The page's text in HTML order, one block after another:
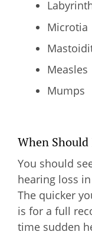
Microtia
Measles
Mumps
When Should
You should
hearing loss
The quicker
is for a full
time sudden